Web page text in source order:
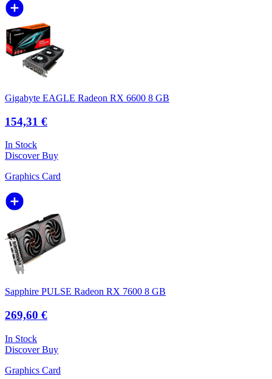
Gigabyte EAGLE Radeon RX 6600 8 GB
154,31 €
In Stock
DiscoverBuy
Graphics Card
Sapphire PULSE Radeon RX 7600 8 GB
269,60 €
In Stock
DiscoverBuy
Graphics Card